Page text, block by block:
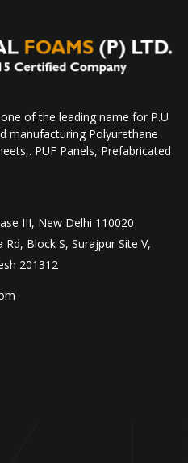
of the leading name for P.U
manufacturing Polyurethane
PUF Panels, Prefabricated
III, New Delhi 110020
Rd, Block S, Surajpur Site V,
201312